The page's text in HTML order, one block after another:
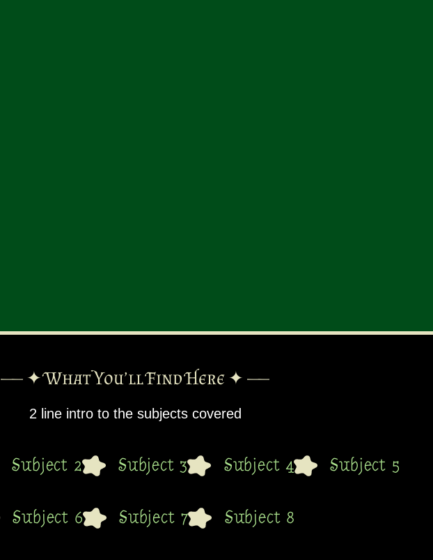
—— ✦ What You’ll Find Here ✦ ——
2 line intro to the subjects covered
Subject 2 Subject 3 Subject 4 Subject 5
Subject 6 Subject 7 Subject 8